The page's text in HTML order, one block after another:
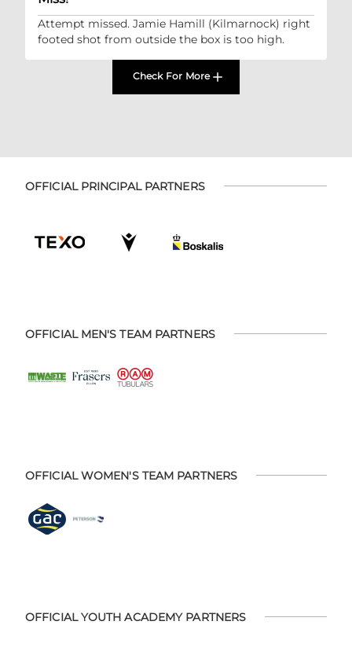
Attempt missed. Jamie Hamill (Kilmarnock) right
footed shot from outside the box is too high.
Check For More
OFFICIAL PRINCIPAL PARTNERS
OFFICIAL MEN'S TEAM PARTNERS
OFFICIAL WOMEN'S TEAM PARTNERS
OFFICIAL YOUTH ACADEMY PARTNERS